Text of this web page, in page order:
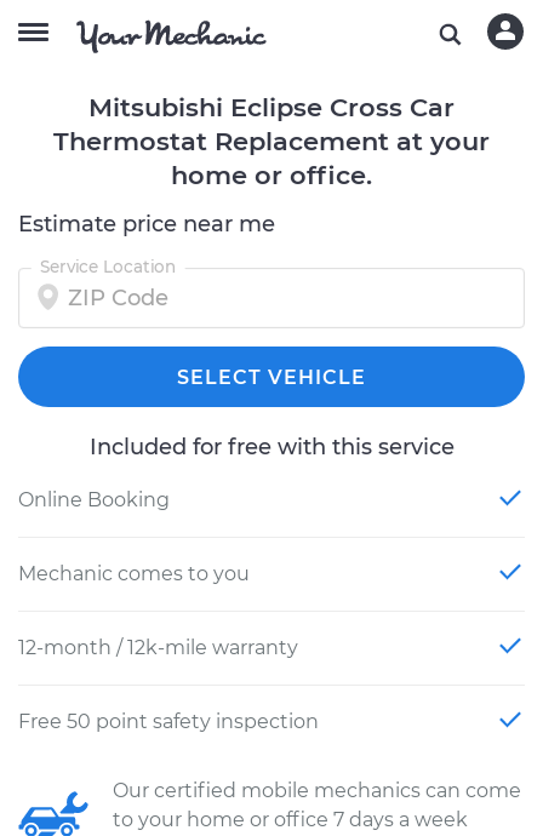
Mitsubishi Eclipse Cross Car
Thermostat Replacement at your
home or office.
Estimate price near me
Service Location
SELECT VEHICLE
Included for free with this service
Online Booking
Mechanic comes to you
12-month / 12k-mile warranty
Free 50 point safety inspection
Our certified mobile mechanics can come
to your home or office 7 days a week